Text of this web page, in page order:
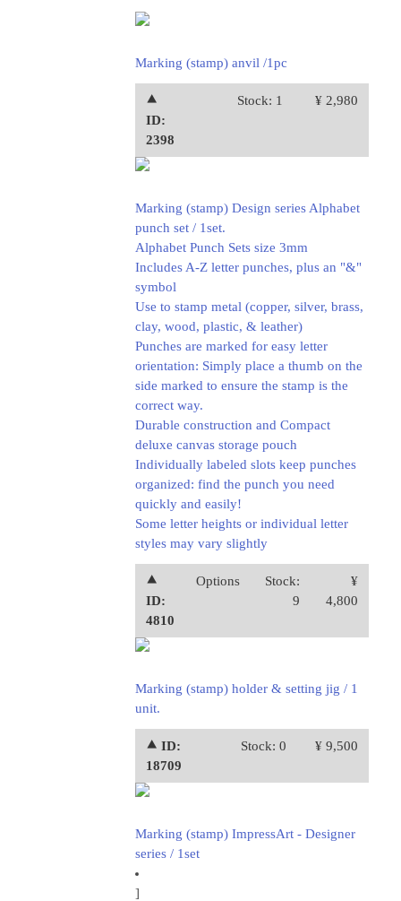
Marking (stamp) anvil /1pc
⯅
ID:
2398
Stock: 1 ¥ 2,980
Marking (stamp) Design series Alphabet
punch set / 1set.
Alphabet Punch Sets size 3mm
Includes A-Z letter punches, plus an "&"
symbol
Use to stamp metal (copper, silver, brass,
clay, wood, plastic, & leather)
Punches are marked for easy letter
orientation: Simply place a thumb on the
side marked to ensure the stamp is the
correct way.
Durable construction and Compact
deluxe canvas storage pouch
Individually labeled slots keep punches
organized: find the punch you need
quickly and easily!
Some letter heights or individual letter
styles may vary slightly
⯅
ID:
4810
Options
Stock:
9
¥
4,800
Marking (stamp) holder & setting jig / 1
unit.
⯅ ID:
18709
Stock: 0 ¥ 9,500
Marking (stamp) ImpressArt - Designer
series / 1set
]